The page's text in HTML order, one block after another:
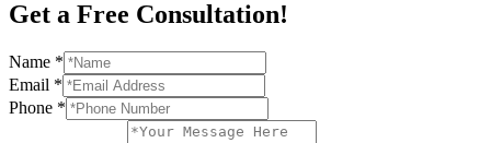
Get a Free Consultation!
Name *
Email *
Phone *